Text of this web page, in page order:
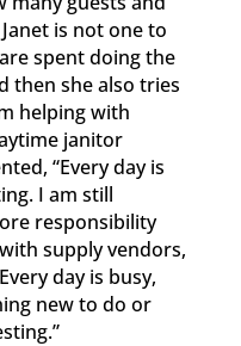
is not one to
spent doing the
then she also tries
helping with
janitor
“Every day is
I am still
responsibility
supply vendors,
day is busy,
new to do or